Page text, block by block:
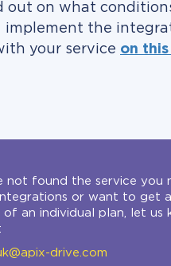
out on what
implement the
your service on this
not found the service you
or want to get a
of an individual plan, let us
drive.com